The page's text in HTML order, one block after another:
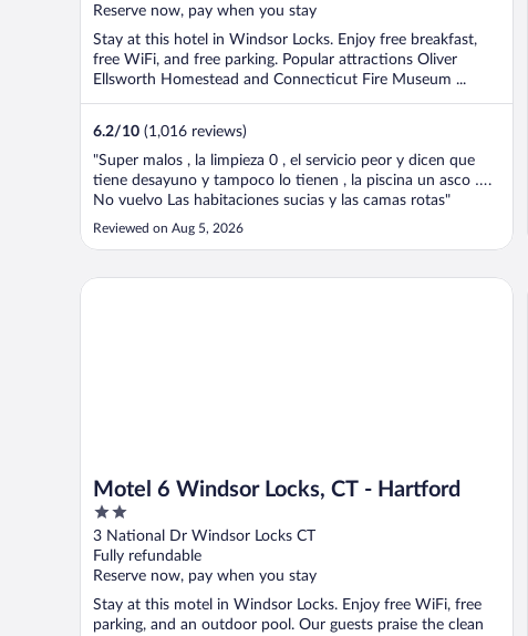
5
Reserve now, pay when you stay
Stay at this hotel in Windsor Locks. Enjoy free breakfast,
free WiFi, and free parking. Popular attractions Oliver
Ellsworth Homestead and Connecticut Fire Museum ...
6.2/10 (1,016 reviews)
"Super malos , la limpieza 0 , el servicio peor y dicen que
tiene desayuno y tampoco lo tienen , la piscina un asco ….
No vuelvo Las habitaciones sucias y las camas rotas"
Reviewed on Aug 5, 2026
Motel 6 Windsor Locks, CT - Hartford
2
out
of
5
3 National Dr Windsor Locks CT
Fully refundable
Reserve now, pay when you stay
Stay at this motel in Windsor Locks. Enjoy free WiFi, free
parking, and an outdoor pool. Our guests praise the clean
Motel 6 Windsor Locks, CT - Hartford